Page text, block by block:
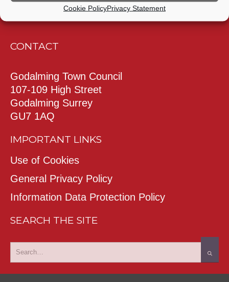
Cookie PolicyPrivacy Statement
CONTACT
Godalming Town Council
107-109 High Street
Godalming Surrey
GU7 1AQ
IMPORTANT LINKS
Use of Cookies
General Privacy Policy
Information Data Protection Policy
SEARCH THE SITE